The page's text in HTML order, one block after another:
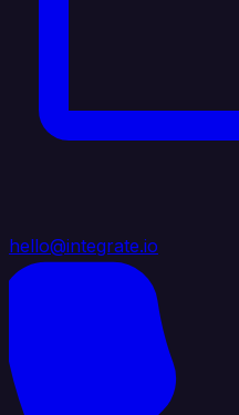
hello@integrate.io